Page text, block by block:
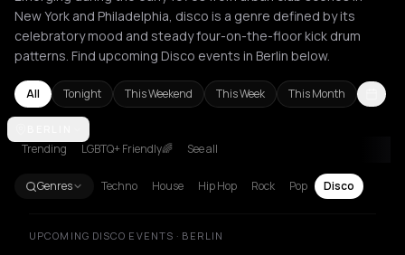
New York and Philadelphia, disco is a genre defined by its
celebratory mood and steady four-on-the-floor kick drum
patterns. Find upcoming Disco events in Berlin below.
All Tonight This Weekend This Week This Month
Amsterdam
Trending LGBTQ+ Friendly🌈 See all
Genres Techno House Hip Hop Rock Pop Disco
UPCOMING DISCO EVENTS · BERLIN